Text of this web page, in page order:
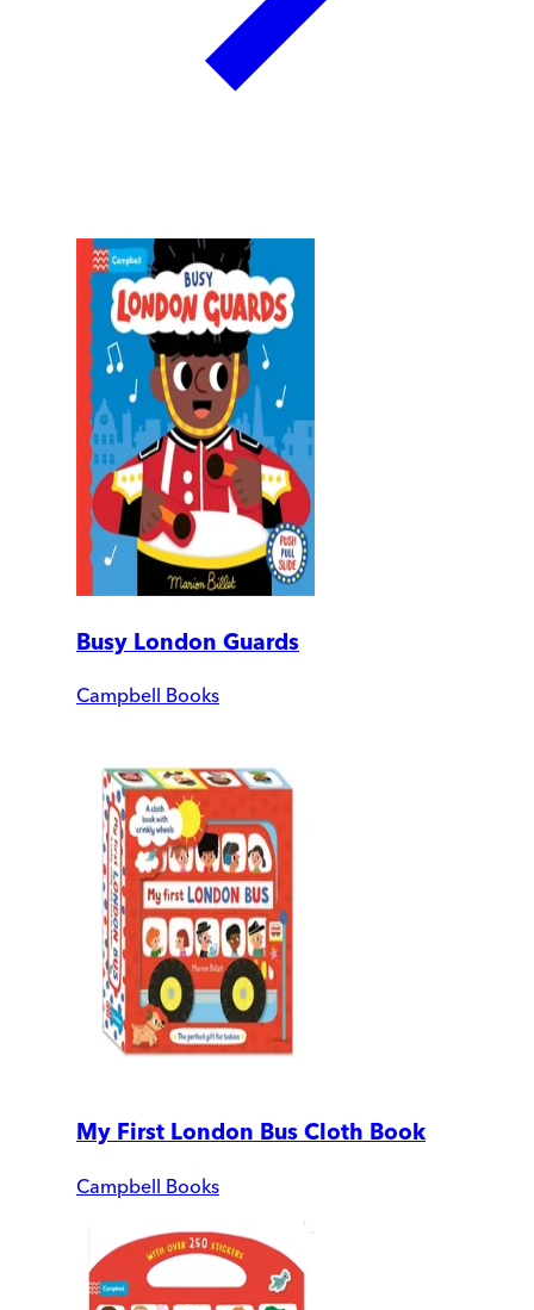
Busy London Guards
Campbell Books
My First London Bus Cloth Book
Campbell Books